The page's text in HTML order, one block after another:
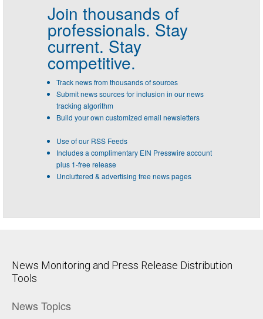
Join thousands of
professionals. Stay
current. Stay
competitive.
Track news from thousands of sources
Submit news sources for inclusion in our news
tracking algorithm
Build your own customized email newsletters
Use of our RSS Feeds
Includes a complimentary EIN Presswire account
plus 1-free release
Uncluttered & advertising free news pages
News Monitoring and Press Release Distribution
Tools
News Topics